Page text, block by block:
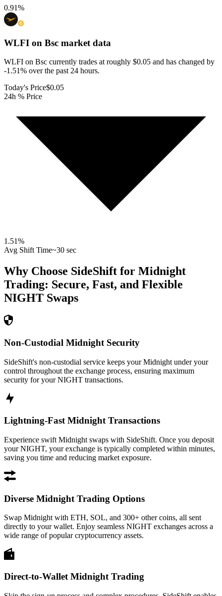
0.91%
WLFI on Bsc market data
WLFI on Bsc currently trades at roughly $0.05 and has changed by
-1.51% over the past 24 hours.
Today's Price$0.05
24h % Price
1.51%
Avg Shift Time~30 sec
Why Choose SideShift for Midnight
Trading: Secure, Fast, and Flexible
NIGHT Swaps
Non-Custodial Midnight Security
SideShift's non-custodial service keeps your Midnight under your
control throughout the exchange process, ensuring maximum
security for your NIGHT transactions.
Lightning-Fast Midnight Transactions
Experience swift Midnight swaps with SideShift. Once you deposit
your NIGHT, your exchange is typically completed within minutes,
saving you time and reducing market exposure.
Diverse Midnight Trading Options
Swap Midnight with ETH, SOL, and 300+ other coins, all sent
directly to your wallet. Enjoy seamless NIGHT exchanges across a
wide range of popular cryptocurrency assets.
Direct-to-Wallet Midnight Trading